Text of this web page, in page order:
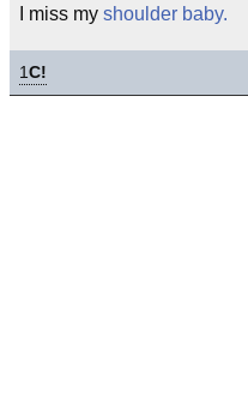
I miss my shoulder baby.
1C!